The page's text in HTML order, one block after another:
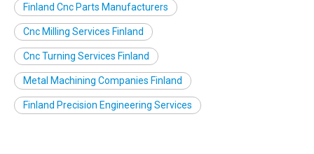
Finland Cnc Parts Manufacturers
Cnc Milling Services Finland
Cnc Turning Services Finland
Metal Machining Companies Finland
Finland Precision Engineering Services